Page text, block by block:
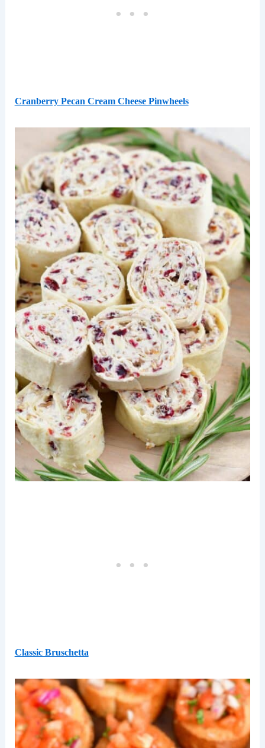
Cranberry Pecan Cream Cheese Pinwheels
Classic Bruschetta